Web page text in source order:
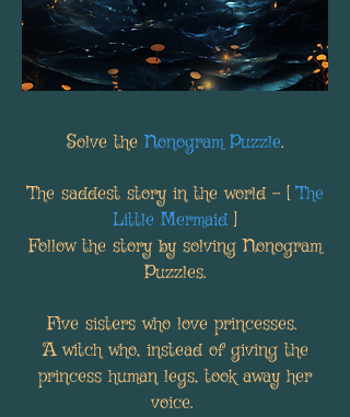
Solve theNonogram Puzzle.
The saddest story in the world - [The
Little Mermaid]
Follow the story by solving Nonogram
Puzzles.
Five sisters who love princesses.
A witch who, instead of giving the
princess human legs, took away her
voice.